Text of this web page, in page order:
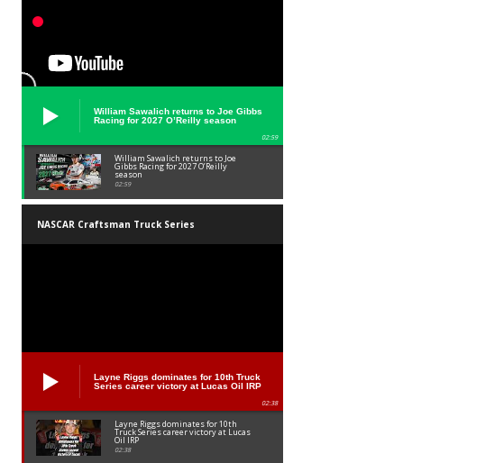
William Sawalich returns to Joe Gibbs
Racing for 2027 O’Reilly season
02:59
William Sawalich returns to Joe
Gibbs Racing for 2027 O’Reilly
season
02:59
NASCAR Craftsman Truck Series
Layne Riggs dominates for 10th Truck
Series career victory at Lucas Oil IRP
02:38
Layne Riggs dominates for 10th
Truck Series career victory at Lucas
Oil IRP
02:38